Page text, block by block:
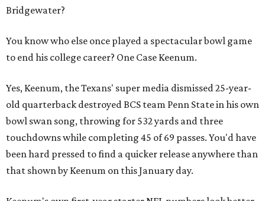
Bridgewater?
You know who else once played a spectacular bowl game
to end his college career? One Case Keenum.
Yes, Keenum, the Texans' super media dismissed 25-year-
old quarterback destroyed BCS team Penn State in his own
bowl swan song, throwing for 532 yards and three
touchdowns while completing 45 of 69 passes. You'd have
been hard pressed to find a quicker release anywhere than
that shown by Keenum on this January day.